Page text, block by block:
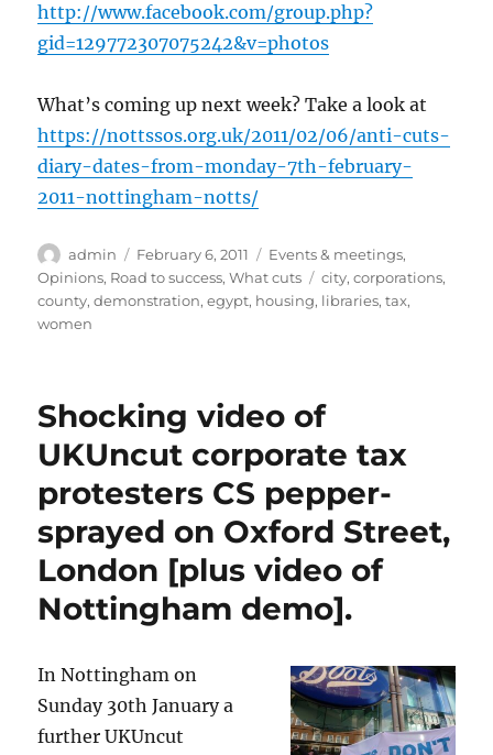
http://www.facebook.com/group.php?
gid=129772307075242&v=photos
What’s coming up next week? Take a look at
https://nottssos.org.uk/2011/02/06/anti-cuts-
diary-dates-from-monday-7th-february-
2011-nottingham-notts/
Author
admin
Posted
on
February 6, 2011 Categories
Events & meetings,
Opinions, Road to success,What cuts Tags
city,corporations,
county,demonstration,egypt, housing, libraries,tax,
women
Shocking video of
UKUncut corporate tax
protesters CS pepper-
sprayed on Oxford Street,
London [plus video of
Nottingham demo].
In Nottingham on
Sunday 30th January a
further UKUncut